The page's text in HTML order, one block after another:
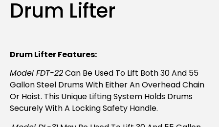
Drum Lifter
Drum Lifter Features:
Model FDT-22Can Be Used To Lift Both 30 And 55
Gallon Steel Drums With Either An Overhead Chain
Or Hoist. This Unique Lifting System Holds Drums
Securely With A Locking Safety Handle.